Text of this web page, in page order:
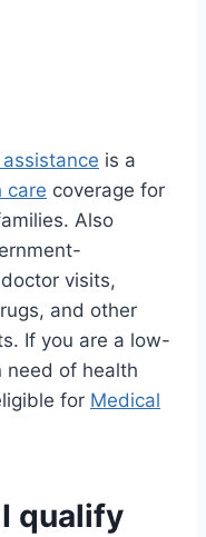
is a
care coverage for
Also
visits,
and other
If you are a low-
need of health
for Medical
qualify